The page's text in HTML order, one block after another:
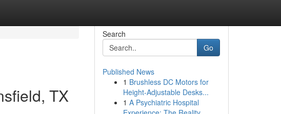
TX
Search
Go
Published News
1 Brushless DC Motors for
Height-Adjustable Desks...
1 A Psychiatric Hospital